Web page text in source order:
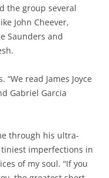
the group several
John Cheever,
Saunders and
read James Joyce
Gabriel Garcia
through his ultra-
imperfections in
of my soul. “If you